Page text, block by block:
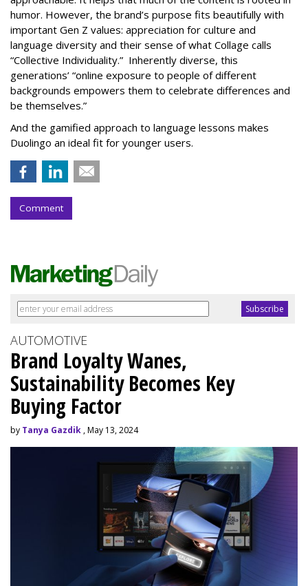
humor. However, the brand’s purpose fits beautifully with
important Gen Z values: appreciation for culture and
language diversity and their sense of what Collage calls
“Collective Individuality.” Inherently diverse, this
generations’ “online exposure to people of different
backgrounds empowers them to celebrate differences and
be themselves.”
And the gamified approach to language lessons makes
Duolingo an ideal fit for younger users.
Comment
AUTOMOTIVE
Brand Loyalty Wanes,
Sustainability Becomes Key
Buying Factor
by Tanya Gazdik , May 13, 2024